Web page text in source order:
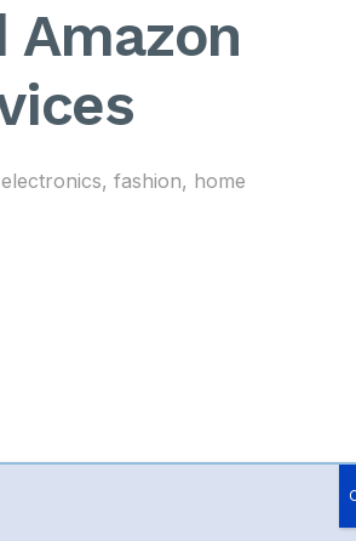
Amazon
fashion, home